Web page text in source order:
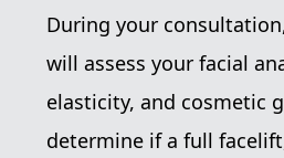
During your
will assess your facial
elasticity, and cosmetic
determine if a full